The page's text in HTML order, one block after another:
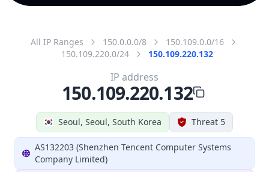
All IP Ranges 150.0.0.0/8
150.109.0.0/16
150.109.220.0/24
150.109.220.132
Seoul, Seoul, South Korea Threat 5
AS132203 (Shenzhen Tencent Computer Systems
Company Limited)
IP address
150.109.220.132